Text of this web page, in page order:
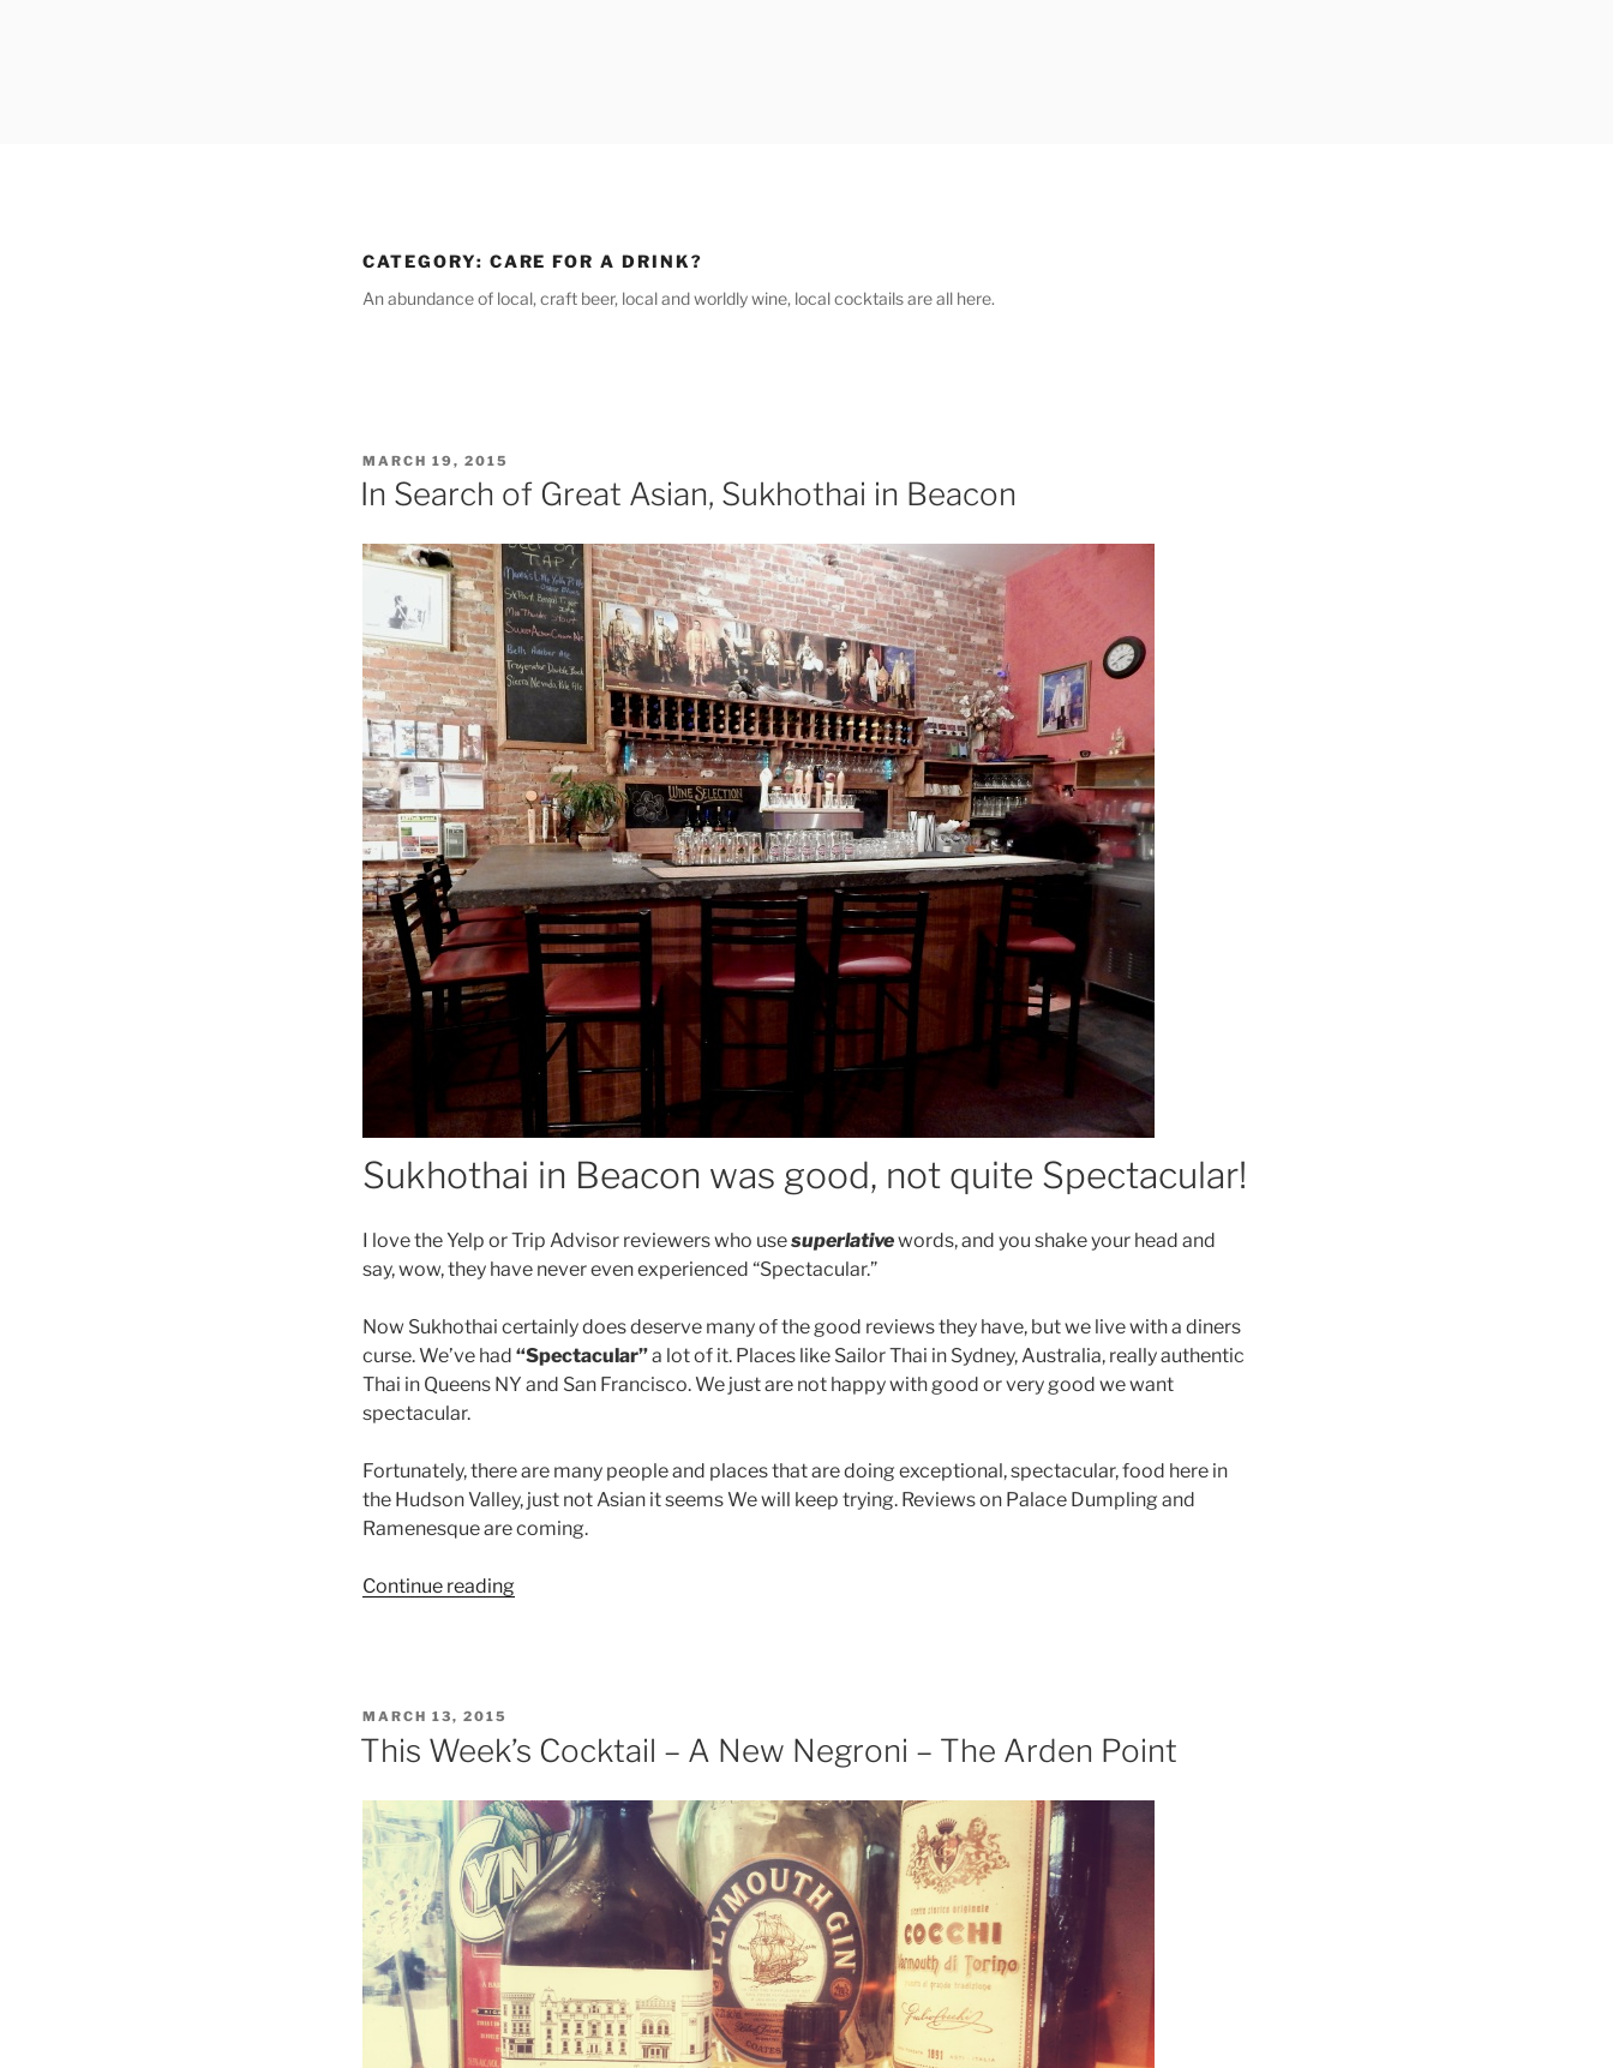
CATEGORY: CARE FOR A DRINK?
An abundance of local, craft beer, local and worldly wine, local cocktails are all here.
POSTED
ON
MARCH 19, 2015
In Search of Great Asian, Sukhothai in Beacon
Sukhothai in Beacon was good, not quite Spectacular!
I love the Yelp or Trip Advisor reviewers who usesuperlativewords, and you shake your head and
say, wow, they have never even experienced “Spectacular.”
Now Sukhothai certainly does deserve many of the good reviews they have, but we live with a diners
curse. We’ve had “Spectacular”a lot of it. Places like Sailor Thai in Sydney, Australia, really authentic
Thai in Queens NY and San Francisco. We just are not happy with good or very good we want
spectacular.
Fortunately, there are many people and places that are doing exceptional, spectacular, food here in
the Hudson Valley, just not Asian it seems We will keep trying. Reviews on Palace Dumpling and
Ramenesque are coming.
Continue reading“In
in
POSTED
ON
MARCH 13, 2015
This Week’s Cocktail – A New Negroni – The Arden Point